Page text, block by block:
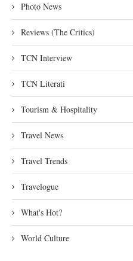
Photo News
Reviews (The Critics)
TCN Interview
TCN Literati
Tourism & Hospitality
Travel News
Travel Trends
Travelogue
What's Hot?
World Culture